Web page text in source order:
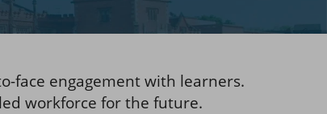
face engagement with learners.
workforce for the future.